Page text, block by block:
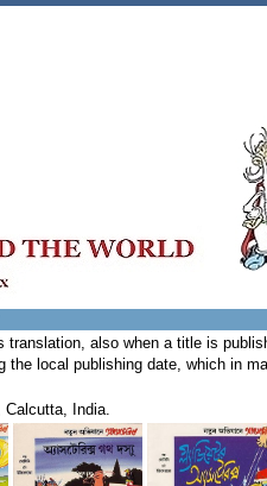
also when a title is
the local publishing date, which in
Calcutta, India.